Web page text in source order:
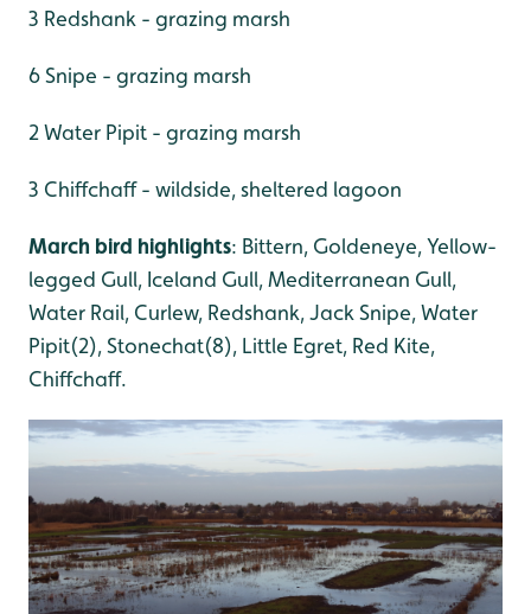
3 Redshank - grazing marsh
6 Snipe - grazing marsh
2 Water Pipit - grazing marsh
3 Chiffchaff - wildside, sheltered lagoon
March bird highlights: Bittern, Goldeneye, Yellow-
legged Gull, Iceland Gull, Mediterranean Gull,
Water Rail, Curlew, Redshank, Jack Snipe, Water
Pipit(2), Stonechat(8), Little Egret, Red Kite,
Chiffchaff.